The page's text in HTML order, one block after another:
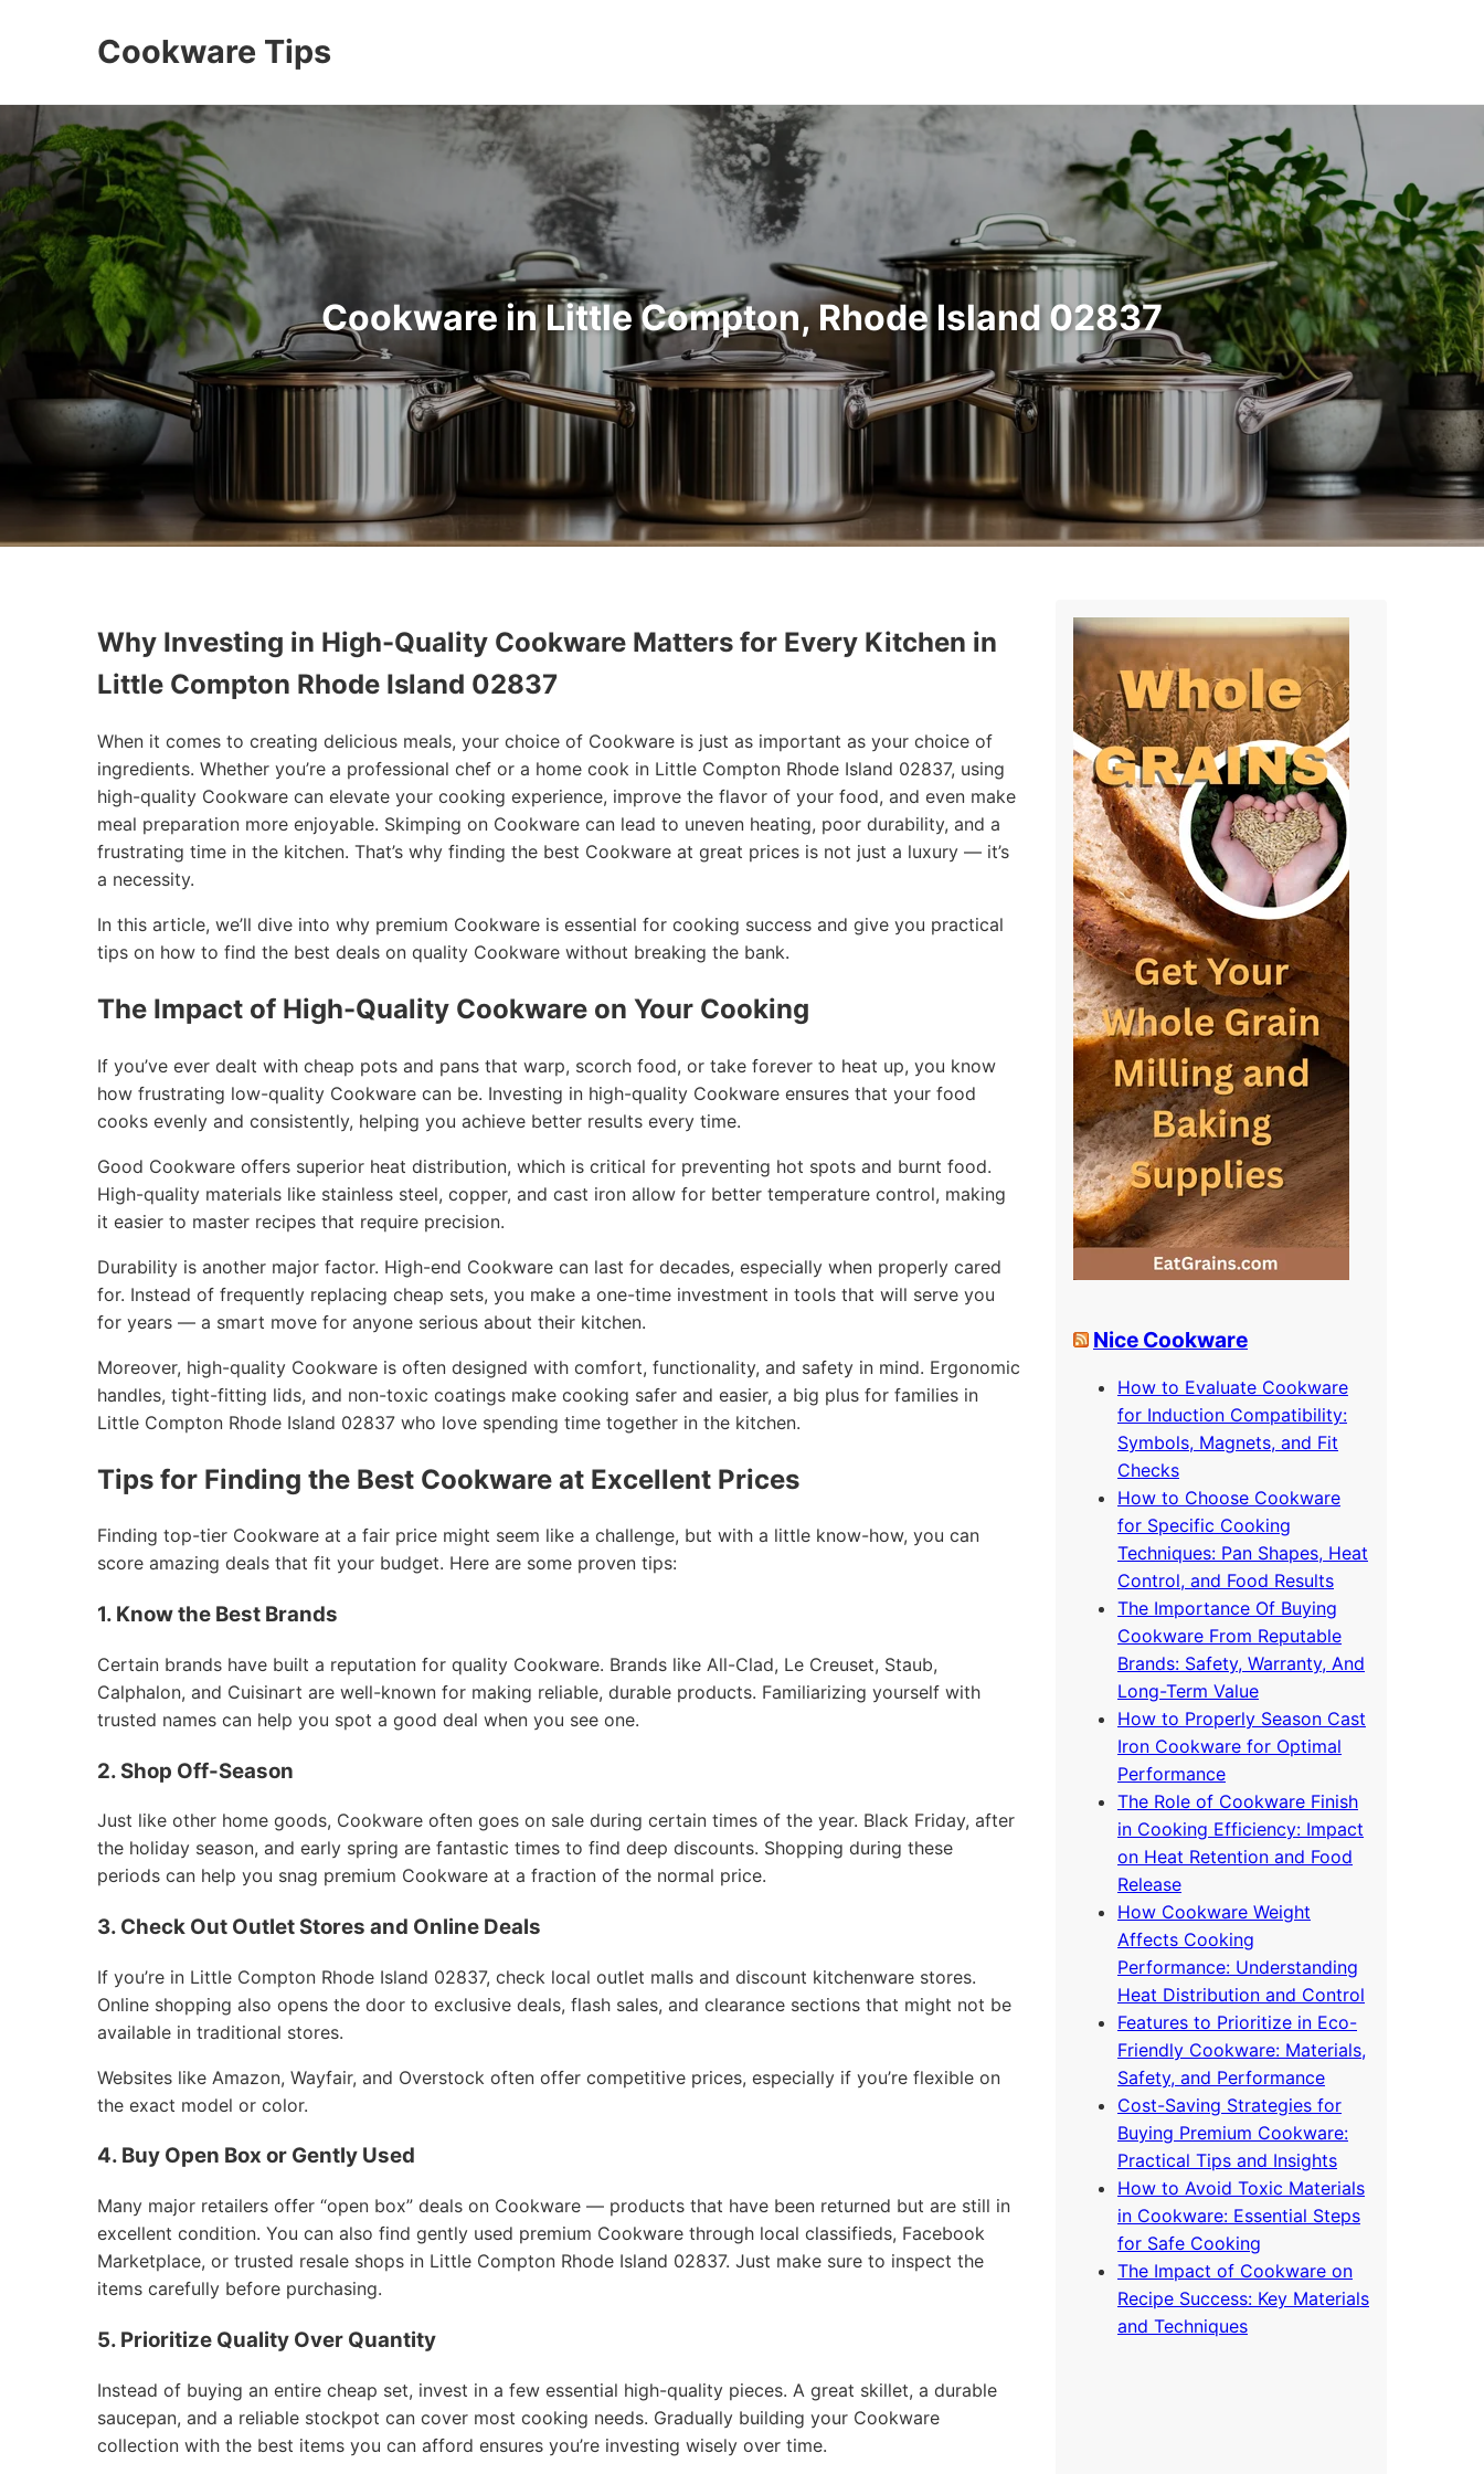
Cookware Tips
Cookware in Little Compton, Rhode Island 02837
Why Investing in High-Quality Cookware Matters for Every Kitchen in
Little Compton Rhode Island 02837
When it comes to creating delicious meals, your choice of Cookware is just as important as your choice of
ingredients. Whether you’re a professional chef or a home cook in Little Compton Rhode Island 02837, using
high-quality Cookware can elevate your cooking experience, improve the flavor of your food, and even make
meal preparation more enjoyable. Skimping on Cookware can lead to uneven heating, poor durability, and a
frustrating time in the kitchen. That’s why finding the best Cookware at great prices is not just a luxury — it’s
a necessity.
In this article, we’ll dive into why premium Cookware is essential for cooking success and give you practical
tips on how to find the best deals on quality Cookware without breaking the bank.
The Impact of High-Quality Cookware on Your Cooking
If you’ve ever dealt with cheap pots and pans that warp, scorch food, or take forever to heat up, you know
how frustrating low-quality Cookware can be. Investing in high-quality Cookware ensures that your food
cooks evenly and consistently, helping you achieve better results every time.
Good Cookware offers superior heat distribution, which is critical for preventing hot spots and burnt food.
High-quality materials like stainless steel, copper, and cast iron allow for better temperature control, making
it easier to master recipes that require precision.
Durability is another major factor. High-end Cookware can last for decades, especially when properly cared
for. Instead of frequently replacing cheap sets, you make a one-time investment in tools that will serve you
for years — a smart move for anyone serious about their kitchen.
Moreover, high-quality Cookware is often designed with comfort, functionality, and safety in mind. Ergonomic
handles, tight-fitting lids, and non-toxic coatings make cooking safer and easier, a big plus for families in
Little Compton Rhode Island 02837 who love spending time together in the kitchen.
Tips for Finding the Best Cookware at Excellent Prices
Finding top-tier Cookware at a fair price might seem like a challenge, but with a little know-how, you can
score amazing deals that fit your budget. Here are some proven tips:
1. Know the Best Brands
Certain brands have built a reputation for quality Cookware. Brands like All-Clad, Le Creuset, Staub,
Calphalon, and Cuisinart are well-known for making reliable, durable products. Familiarizing yourself with
trusted names can help you spot a good deal when you see one.
2. Shop Off-Season
Just like other home goods, Cookware often goes on sale during certain times of the year. Black Friday, after
the holiday season, and early spring are fantastic times to find deep discounts. Shopping during these
periods can help you snag premium Cookware at a fraction of the normal price.
3. Check Out Outlet Stores and Online Deals
If you’re in Little Compton Rhode Island 02837, check local outlet malls and discount kitchenware stores.
Online shopping also opens the door to exclusive deals, flash sales, and clearance sections that might not be
available in traditional stores.
Websites like Amazon, Wayfair, and Overstock often offer competitive prices, especially if you’re flexible on
the exact model or color.
4. Buy Open Box or Gently Used
Many major retailers offer “open box” deals on Cookware — products that have been returned but are still in
excellent condition. You can also find gently used premium Cookware through local classifieds, Facebook
Marketplace, or trusted resale shops in Little Compton Rhode Island 02837. Just make sure to inspect the
items carefully before purchasing.
5. Prioritize Quality Over Quantity
Instead of buying an entire cheap set, invest in a few essential high-quality pieces. A great skillet, a durable
saucepan, and a reliable stockpot can cover most cooking needs. Gradually building your Cookware
collection with the best items you can afford ensures you’re investing wisely over time.
Nice Cookware
How to Evaluate Cookware
for Induction Compatibility:
Symbols, Magnets, and Fit
Checks
How to Choose Cookware
for Specific Cooking
Techniques: Pan Shapes, Heat
Control, and Food Results
The Importance Of Buying
Cookware From Reputable
Brands: Safety, Warranty, And
Long-Term Value
How to Properly Season Cast
Iron Cookware for Optimal
Performance
The Role of Cookware Finish
in Cooking Efficiency: Impact
on Heat Retention and Food
Release
How Cookware Weight
Affects Cooking
Performance: Understanding
Heat Distribution and Control
Features to Prioritize in Eco-
Friendly Cookware: Materials,
Safety, and Performance
Cost-Saving Strategies for
Buying Premium Cookware:
Practical Tips and Insights
How to Avoid Toxic Materials
in Cookware: Essential Steps
for Safe Cooking
The Impact of Cookware on
Recipe Success: Key Materials
and Techniques